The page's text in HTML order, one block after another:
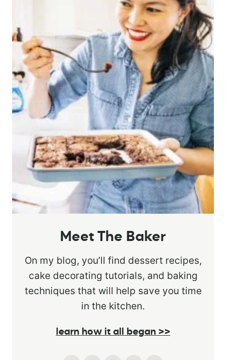
Meet The Baker
On my blog, you’ll find dessert recipes,
cake decorating tutorials, and baking
techniques that will help save you time
in the kitchen.
learn how it all began >>